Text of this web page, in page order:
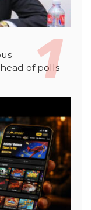
of polls